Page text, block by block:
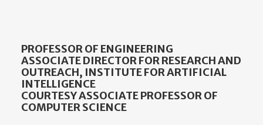
PROFESSOR OF ENGINEERING
ASSOCIATE DIRECTOR FOR RESEARCH AND
OUTREACH, INSTITUTE FOR ARTIFICIAL
INTELLIGENCE
COURTESY ASSOCIATE PROFESSOR OF
COMPUTER SCIENCE